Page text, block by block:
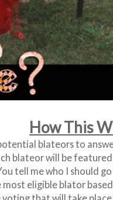
How This
blateors to
blateor will be
tell me who I should
most eligible blator
that will take